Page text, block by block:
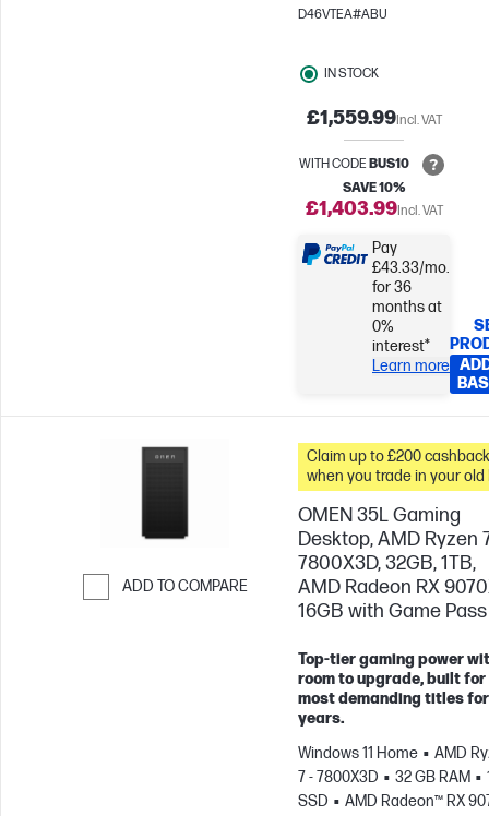
Radeon™ 840M Graphics
D46VTEA#ABU
IN STOCK
£1,559.99Incl. VAT
WITH CODEBUS10
SAVE 10%
£1,403.99Incl. VAT
Pay
£43.33/mo.
for 36
months at
0%
interest*
Learn more
ADD TO COMPARE
Claim up to £200 cashback
when you trade in your old
OMEN 35L Gaming
Desktop, AMD Ryzen
7800X3D, 32GB, 1TB,
AMD Radeon RX
16GB with Game Pass
Top-tier gaming power
room to upgrade, built for
most demanding titles for
years.
Windows 11 Home
AMD
7 - 7800X3D
32 GB RAM
SSD
AMD Radeon™ RX